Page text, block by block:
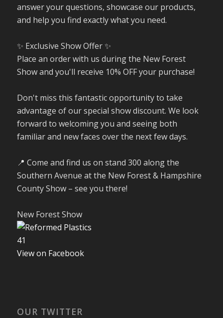
answer your questions, showcase our products,
and help you find exactly what you need.
✨ Exclusive Show Offer ✨
Place an order with us during the New Forest
Show and you'll receive 10% OFF your purchase!
Don't miss this fantastic opportunity to take
advantage of our special show discount. We look
forward to welcoming you and seeing both
familiar and new faces over the next few days.
📍 Come and find us on stand 300 along the
Southern Avenue at the New Forest & Hampshire
County Show – see you there!
New Forest Show
41
View on Facebook
OUR TWITTER